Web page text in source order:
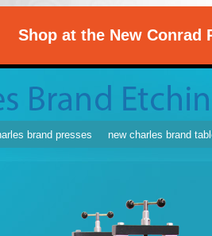
Shop at the New Conrad
brand presses new charles brand